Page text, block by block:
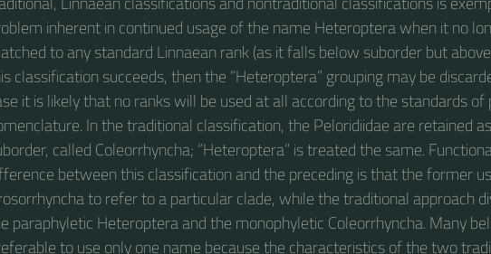
inherent in continued usage of the name Heteroptera when it no
to any standard Linnaean rank (as it falls below suborder but
classification succeeds, then the “Heteroptera” grouping may be
it is likely that no ranks will be used at all according to the standards of
In the traditional classification, the Peloridiidae are retained
called Coleorrhyncha; “Heteroptera” is treated the same.
between this classification and the preceding is that the former
to refer to a particular clade, while the traditional approach
paraphyletic Heteroptera and the monophyletic Coleorrhyncha. Many
to use only one name because the characteristics of the two